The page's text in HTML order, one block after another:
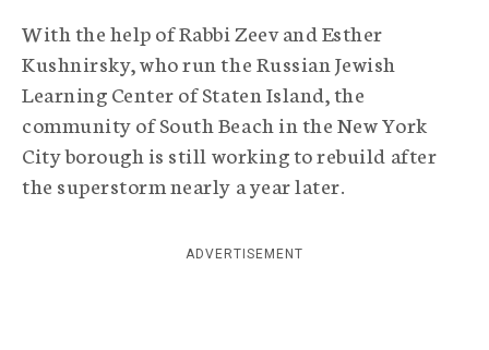
i
c
A
g
e
n
c
y
With the help of Rabbi Zeev and Esther
Kushnirsky, who run the Russian Jewish
Learning Center of Staten Island, the
community of South Beach in the New York
City borough is still working to rebuild after
the superstorm nearly a year later.
ADVERTISEMENT